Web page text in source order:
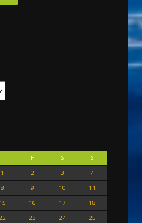
T F S
S
1
2 3
4
8 9 10
11
15 16 17
18
23 24
25